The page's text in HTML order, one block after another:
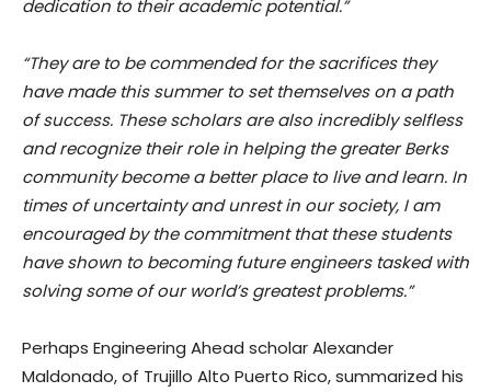
dedication to their academic potential.”
“They are to be commended for the sacrifices they
have made this summer to set themselves on a path
of success. These scholars are also incredibly selfless
and recognize their role in helping the greater Berks
community become a better place to live and learn. In
times of uncertainty and unrest in our society, I am
encouraged by the commitment that these students
have shown to becoming future engineers tasked with
solving some of our world’s greatest problems.”
Perhaps Engineering Ahead scholar Alexander
Maldonado, of Trujillo Alto Puerto Rico, summarized his